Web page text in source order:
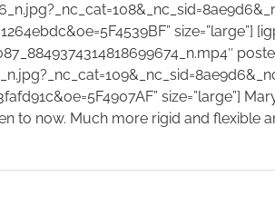
size=”large”]
to now. Much more rigid and flexible